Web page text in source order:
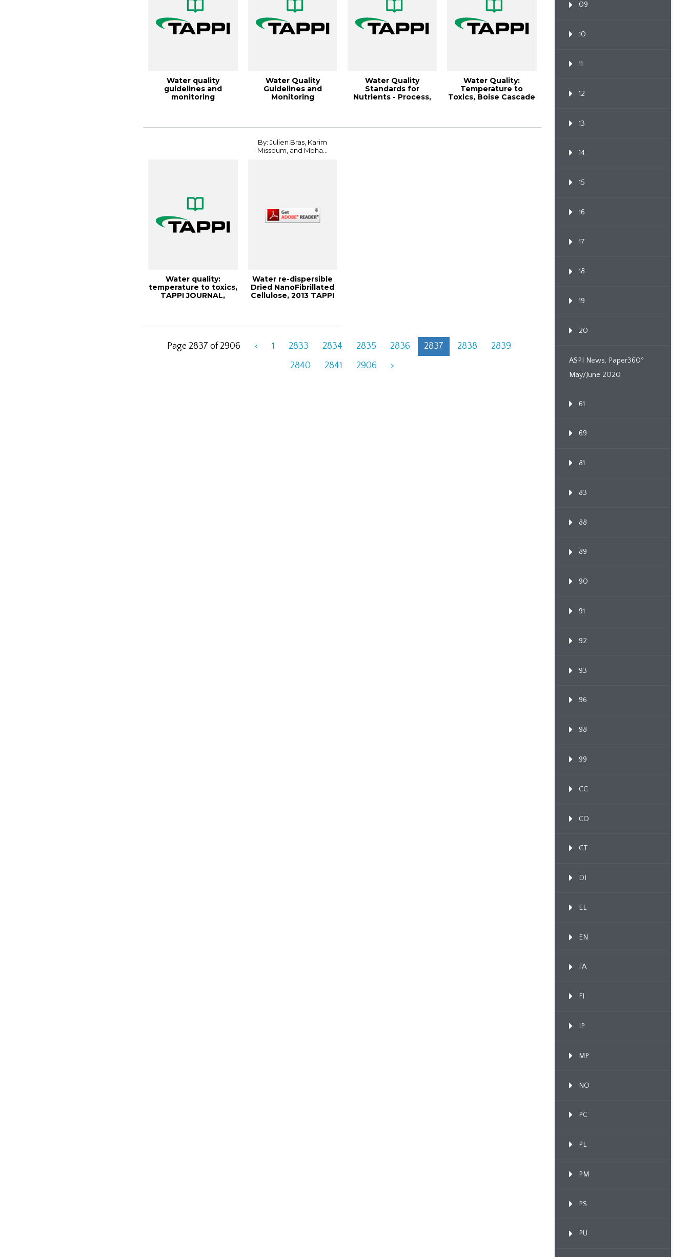
Water quality
guidelines and
monitoring
Water Quality
Guidelines and
Monitoring
Water Quality
Standards for
Nutrients - Process,
Water Quality:
Temperature to
Toxics, Boise Cascade
Water quality:
temperature to toxics,
TAPPI JOURNAL,
By: Julien Bras, Karim
Missoum, and Moha...
Water re-dispersible
Dried NanoFibrillated
Cellulose, 2013 TAPPI
Page 2837 of 2906 < 1 2833 2834 2835 2836 2837 2838
2839
2840
2841 2906 >
09
10
11
12
13
14
15
16
17
18
19
20
ASPI News, Paper360º
May/June 2020
61
69
81
83
88
89
90
91
92
93
96
98
99
CC
CO
CT
DI
EL
EN
FA
FI
IP
MP
NO
PC
PL
PM
PS
PU